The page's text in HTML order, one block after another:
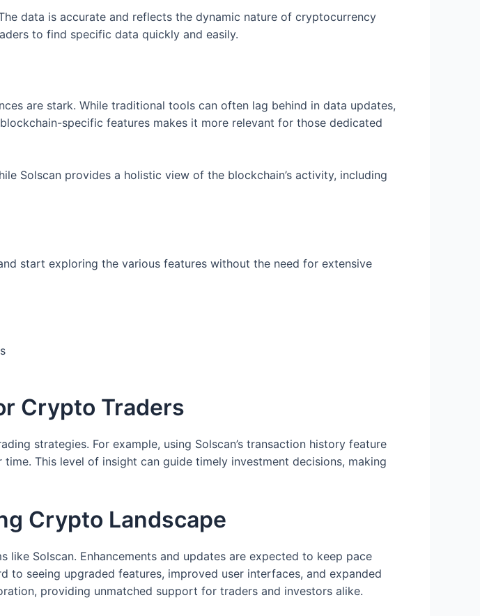
data is accurate and reflects the dynamic nature of cryptocurrency
to find specific data quickly and easily.
are stark. While traditional tools can often lag behind in data updates,
specific features makes it more relevant for those dedicated
Solscan provides a holistic view of the blockchain’s activity, including
start exploring the various features without the need for extensive
Crypto Traders
strategies. For example, using Solscan’s transaction history feature
This level of insight can guide timely investment decisions, making
Crypto Landscape
Solscan. Enhancements and updates are expected to keep pace
seeing upgraded features, improved user interfaces, and expanded
providing unmatched support for traders and investors alike.